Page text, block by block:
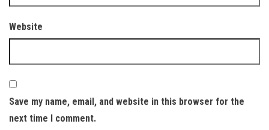
Website
Save my name, email, and website in this browser for the
next time I comment.